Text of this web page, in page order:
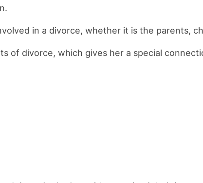
in a divorce, whether it is the parents,
of divorce, which gives her a special